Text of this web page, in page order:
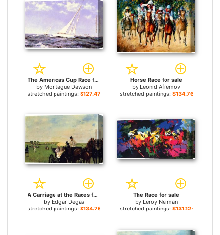
The Americas Cup Race for sale
by Montague Dawson
stretched paintings: $127.47+
Horse Race for sale
by Leonid Afremov
stretched paintings: $134.76+
A Carriage at the Races for sale
by Edgar Degas
stretched paintings: $134.76+
The Race for sale
by Leroy Neiman
stretched paintings: $131.12+